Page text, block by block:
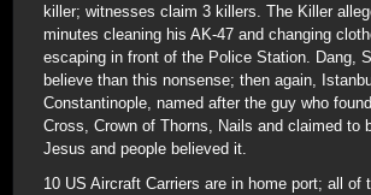
killer; witnesses claim 3 killers. The Killer
minutes cleaning his AK-47 and changing
escaping in front of the Police Station. Dang,
believe than this nonsense; then again,
Constantinople, named after the guy who
Cross, Crown of Thorns, Nails and claimed to
Jesus and people believed it.
10 US Aircraft Carriers are in home port; all of